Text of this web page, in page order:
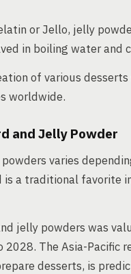
or Jello, jelly
in boiling water and
of various
worldwide.
and Jelly Powder
varies
is a traditional
jelly powders was
The Asia-Pacific
desserts, is